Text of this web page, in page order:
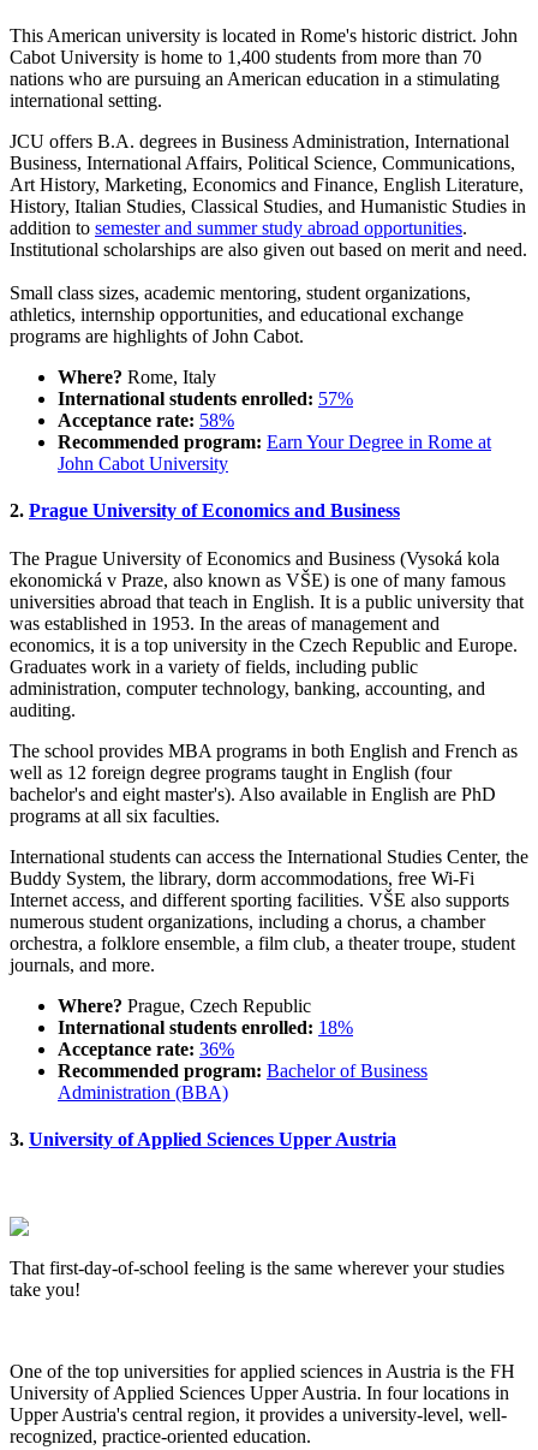
This American university is located in Rome's historic district. John
Cabot University is home to 1,400 students from more than 70
nations who are pursuing an American education in a stimulating
international setting.
JCU offers B.A. degrees in Business Administration, International
Business, International Affairs, Political Science, Communications,
Art History, Marketing, Economics and Finance, English Literature,
History, Italian Studies, Classical Studies, and Humanistic Studies in
addition to semester and summer study abroad opportunities.
Institutional scholarships are also given out based on merit and need.
Small class sizes, academic mentoring, student organizations,
athletics, internship opportunities, and educational exchange
programs are highlights of John Cabot.
Where? Rome, Italy
International students enrolled: 57%
Acceptance rate: 58%
Recommended program: Earn Your Degree in Rome at
John Cabot University
2. Prague University of Economics and Business
The Prague University of Economics and Business (Vysoká kola
ekonomická v Praze, also known as VŠE) is one of many famous
universities abroad that teach in English. It is a public university that
was established in 1953. In the areas of management and
economics, it is a top university in the Czech Republic and Europe.
Graduates work in a variety of fields, including public
administration, computer technology, banking, accounting, and
auditing.
The school provides MBA programs in both English and French as
well as 12 foreign degree programs taught in English (four
bachelor's and eight master's). Also available in English are PhD
programs at all six faculties.
International students can access the International Studies Center, the
Buddy System, the library, dorm accommodations, free Wi-Fi
Internet access, and different sporting facilities. VŠE also supports
numerous student organizations, including a chorus, a chamber
orchestra, a folklore ensemble, a film club, a theater troupe, student
journals, and more.
Where? Prague, Czech Republic
International students enrolled: 18%
Acceptance rate: 36%
Recommended program: Bachelor of Business
Administration (BBA)
3. University of Applied Sciences Upper Austria
That first-day-of-school feeling is the same wherever your studies
take you!
One of the top universities for applied sciences in Austria is the FH
University of Applied Sciences Upper Austria. In four locations in
Upper Austria's central region, it provides a university-level, well-
recognized, practice-oriented education.